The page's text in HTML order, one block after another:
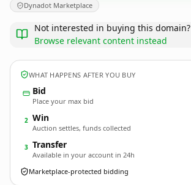
Dynadot Marketplace
Not interested in buying this domain?
Browse relevant content instead
WHAT HAPPENS AFTER YOU BUY
Bid
Place your max bid
2 Win
Auction settles, funds collected
3 Transfer
Available in your account in 24h
Marketplace-protected bidding